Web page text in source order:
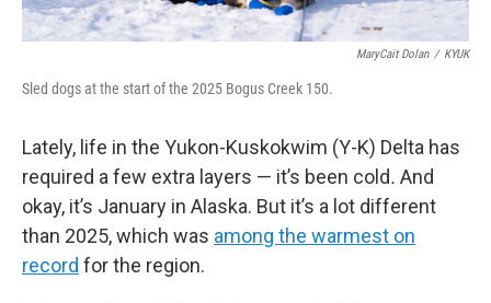
MaryCait Dolan / KYUK
Sled dogs at the start of the 2025 Bogus Creek 150.
Lately, life in the Yukon-Kuskokwim (Y-K) Delta has
required a few extra layers — it’s been cold. And
okay, it’s January in Alaska. But it’s a lot different
than 2025, which was among the warmest on
record for the region.